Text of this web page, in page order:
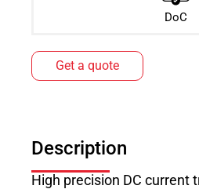
DoC
Get a quote
Description
High precision DC current